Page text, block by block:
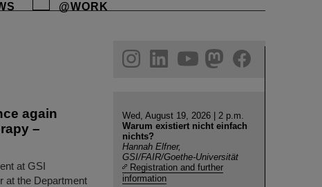
@WORK
again
–
at GSI
at the Department
helmholtz.social
facebook
Wed, August 19, 2026 | 2 p.m.
Warum existiert nicht einfach
nichts?
Hannah Elfner,
GSI/FAIR/Goethe-Universität
Registration and further
information